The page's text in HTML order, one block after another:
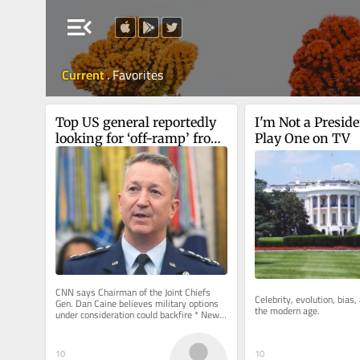
menu_open
Current.Favorites
Top US general reportedly
looking for ‘off-ramp’ from
Iran war
CNN says Chairman of the Joint Chiefs
Gen. Dan Caine believes military options
under consideration could backfire * New
10
I'm Not a
Play One on TV
Celebrity, evolution,
the modern age.
10